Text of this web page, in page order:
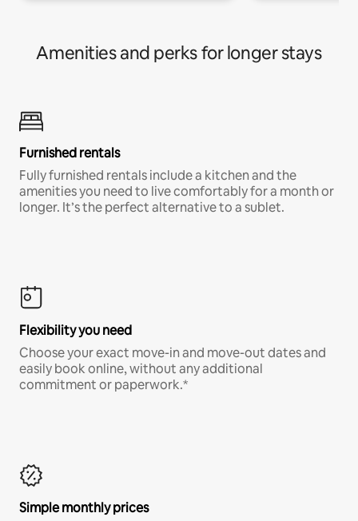
Amenities and perks for longer stays
Furnished rentals
Fully furnished rentals include a kitchen and the
amenities you need to live comfortably for a month or
longer. It’s the perfect alternative to a sublet.
Flexibility you need
Choose your exact move-in and move-out dates and
easily book online, without any additional
commitment or paperwork.*
Simple monthly prices